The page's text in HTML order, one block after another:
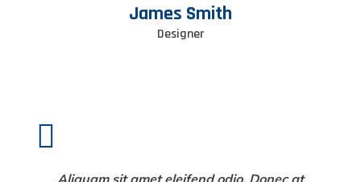
James Smith
Designer
Aliquam sit amet eleifend odio. Donec at